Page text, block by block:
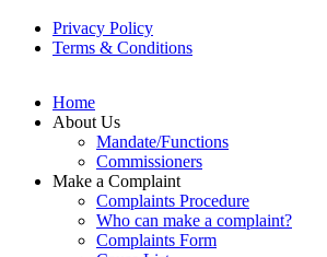
Footer
Privacy Policy
Terms & Conditions
Home
About Us
Mandate/Functions
Commissioners
Make a Complaint
Complaints Procedure
Who can make a complaint?
Complaints Form